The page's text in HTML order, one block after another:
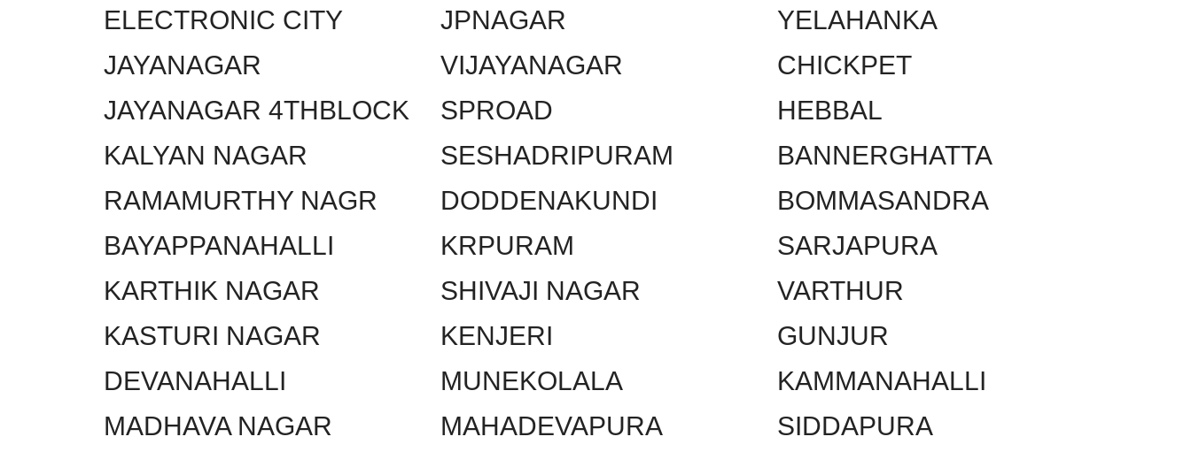
ELECTRONIC CITY
JPNAGAR
YELAHANKA
JAYANAGAR
VIJAYANAGAR
CHICKPET
JAYANAGAR 4THBLOCK
SPROAD
HEBBAL
KALYAN NAGAR
SESHADRIPURAM
BANNERGHATTA
RAMAMURTHY NAGR
DODDENAKUNDI
BOMMASANDRA
BAYAPPANAHALLI
KRPURAM
SARJAPURA
KARTHIK NAGAR
SHIVAJI NAGAR
VARTHUR
KASTURI NAGAR
KENJERI
GUNJUR
DEVANAHALLI
MUNEKOLALA
KAMMANAHALLI
MADHAVA NAGAR
MAHADEVAPURA SIDDAPURA